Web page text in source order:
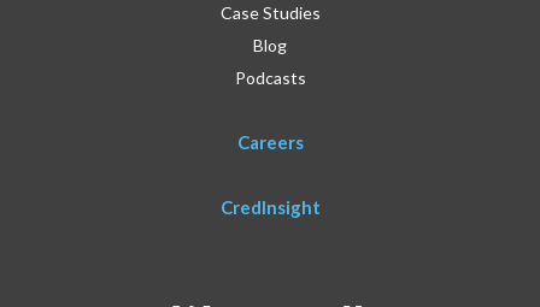
Case Studies
Blog
Podcasts
Careers
CredInsight